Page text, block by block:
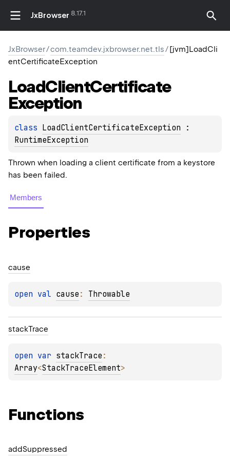
JxBrowser 8.17.1
JxBrowser/com.teamdev.jxbrowser.net.tls/[jvm]LoadCli
entCertificateException
LoadClientCertificate
Exception
class LoadClientCertificateException
RuntimeException
Thrown when loading a client certificate from a keystore
has been failed.
Members
Properties
cause
open val cause : Throwable
stackTrace
open var stackTrace
Array<StackTraceElement>
Functions
addSuppressed